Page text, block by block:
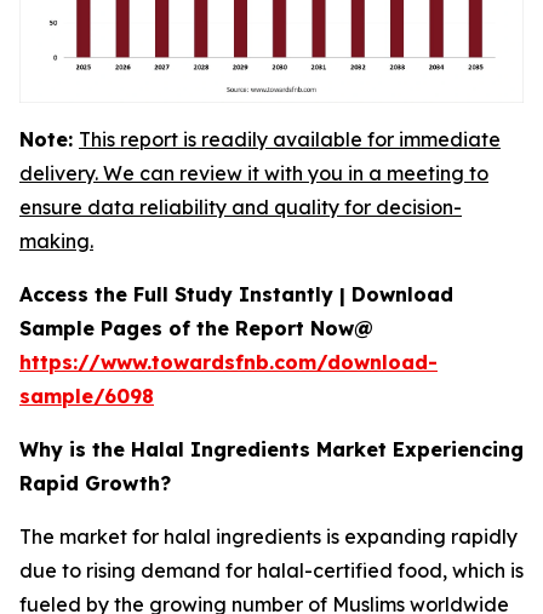
Note: This report is readily available for immediate
delivery. We can review it with you in a meeting to
ensure data reliability and quality for decision-
making.
Access the Full Study Instantly | Download
Sample Pages of the Report Now@
https://www.towardsfnb.com/download-
sample/6098
Why is the Halal Ingredients Market Experiencing
Rapid Growth?
The market for halal ingredients is expanding rapidly
due to rising demand for halal-certified food, which is
fueled by the growing number of Muslims worldwide